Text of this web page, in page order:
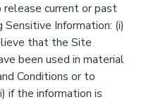
current or past
Sensitive Information: (i)
that the Site
been used in material
Conditions or to
if the information is